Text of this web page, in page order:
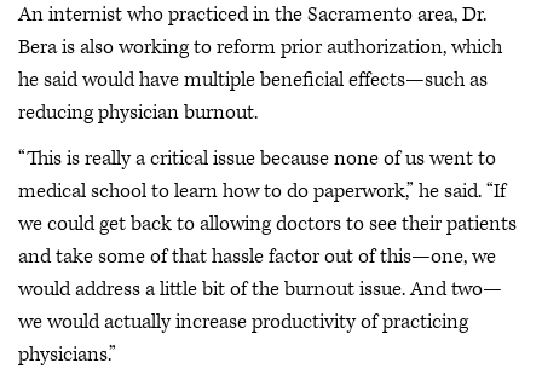
An internist who practiced in the Sacramento area, Dr.
Bera is also working to reform prior authorization, which
he said would have multiple beneficial effects—such as
reducing physician burnout.
“This is really a critical issue because none of us went to
medical school to learn how to do paperwork,” he said. “If
we could get back to allowing doctors to see their patients
and take some of that hassle factor out of this—one, we
would address a little bit of the burnout issue. And two—
we would actually increase productivity of practicing
physicians.”